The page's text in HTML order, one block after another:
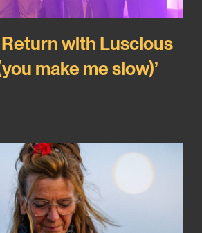
with Luscious
make me slow)’